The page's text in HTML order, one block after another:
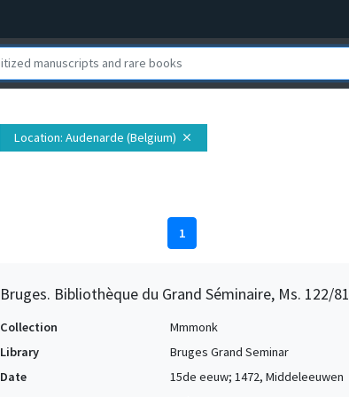
Location: Audenarde (Belgium) close
1
Bruges. Bibliothèque du Grand Séminaire, Ms. 122/81
Collection
Mmmonk
Library
Bruges Grand Seminar
Date
15de eeuw; 1472, Middeleeuwen